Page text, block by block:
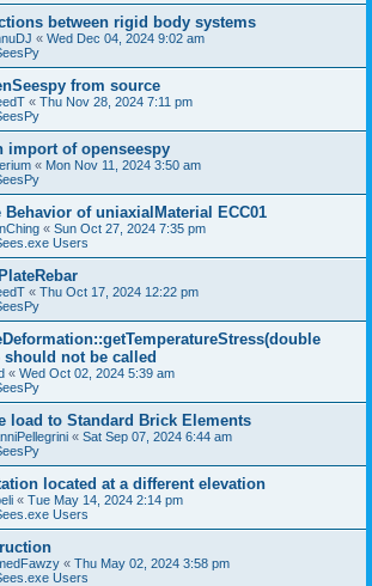
between rigid body systems
« Wed Dec 04, 2024 9:02 am
from source
« Thu Nov 28, 2024 7:11 pm
import of openseespy
« Mon Nov 11, 2024 3:50 am
Behavior of uniaxialMaterial ECC01
« Sun Oct 27, 2024 7:35 pm
Users
« Thu Oct 17, 2024 12:22 pm
should not be called
« Wed Oct 02, 2024 5:39 am
load to Standard Brick Elements
« Sat Sep 07, 2024 6:44 am
located at a different elevation
« Tue May 14, 2024 2:14 pm
Users
« Thu May 02, 2024 3:58 pm
Users